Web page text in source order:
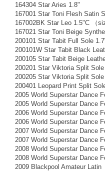
164304 Star Aries 1.8"
167001 Star Toni Flesh Satin
167002BK Star Leo 1.5"C （
167021 Star Toni Beige
200101 Star Tabit Full Sole
200101W Star Tabit Black
200105 Star Tabit Beige
200201 Star Viktoria Split
200205 Star Viktoria Split
200401 Leopard Print Split
2005 World Superstar Dance
2005 World Superstar Dance
2006 World Superstar Dance
2006 World Superstar Dance
2007 World Superstar Dance
2007 World Superstar Dance
2008 World Superstar Dance
2008 World Superstar Dance
2009 Blackpool Amateur Latin